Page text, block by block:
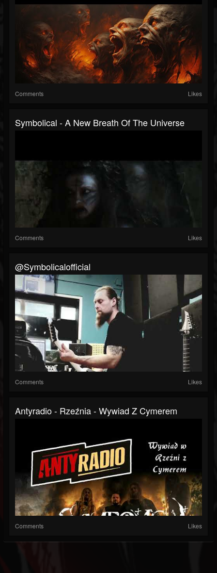
Comments Likes
Symbolical - A New Breath Of The Universe
Comments Likes
@symbolicalofficial
Comments Likes
Antyradio - Rzeźnia - Wywiad Z Cymerem
Comments Likes